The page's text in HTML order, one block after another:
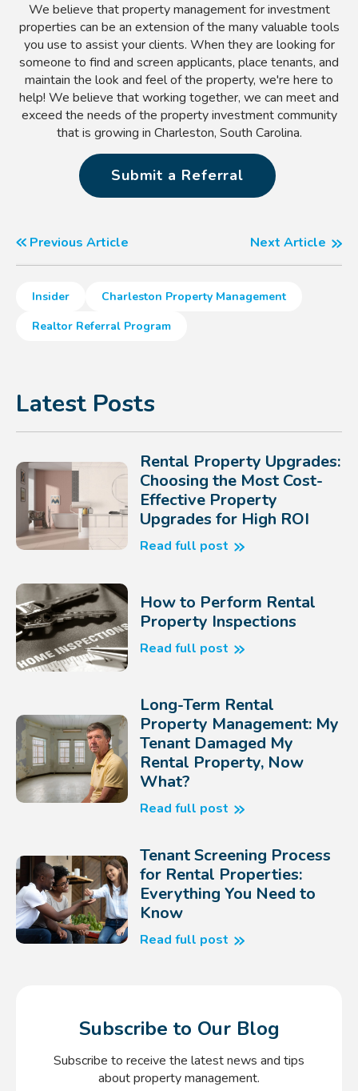
We believe that property management for investment
properties can be an extension of the many valuable tools
you use to assist your clients. When they are looking for
someone to find and screen applicants, place tenants, and
maintain the look and feel of the property, we're here to
help! We believe that working together, we can meet and
exceed the needs of the property investment community
that is growing in Charleston, South Carolina.
Submit a Referral
Previous Article Next Article
Insider
Charleston Property Management
Realtor Referral Program
Latest Posts
Rental Property Upgrades:
Choosing the Most Cost-
Effective Property
Upgrades for High ROI
Read full post
How to Perform Rental
Property Inspections
Read full post
Long-Term Rental
Property Management: My
Tenant Damaged My
Rental Property, Now
What?
Read full post
Tenant Screening Process
for Rental Properties:
Everything You Need to
Know
Read full post
Subscribe to Our Blog
Subscribe to receive the latest news and tips
about property management.